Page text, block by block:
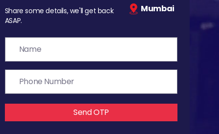
Share some details, we'll get back
ASAP.
Mumbai
Send OTP